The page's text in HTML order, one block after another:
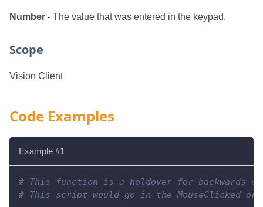
Number - The value that was entered in the keypad.
Scope
Vision Client
Code Examples
Example #1
# This function is a holdover for backwards
# This script would go in the MouseClicked